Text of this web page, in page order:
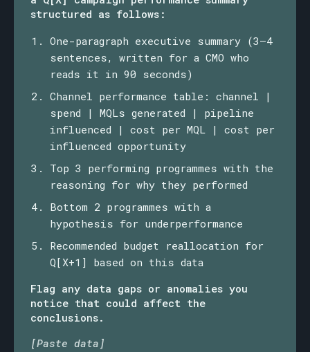
structured as follows:
One-paragraph executive summary (3–4
sentences, written for a CMO who
reads it in 90 seconds)
Channel performance table: channel |
spend | MQLs generated | pipeline
influenced | cost per MQL | cost per
influenced opportunity
Top 3 performing programmes with the
reasoning for why they performed
Bottom 2 programmes with a
hypothesis for underperformance
Recommended budget reallocation for
Q[X+1] based on this data
Flag any data gaps or anomalies you
notice that could affect the
conclusions.
[Paste data]